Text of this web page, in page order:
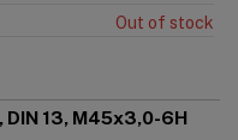
Out of stock
DIN 13, M45x3,0-6H